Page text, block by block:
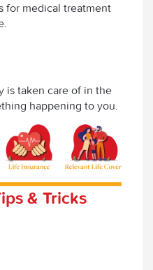
for medical treatment
is taken care of in the
happening to you.
& Tricks